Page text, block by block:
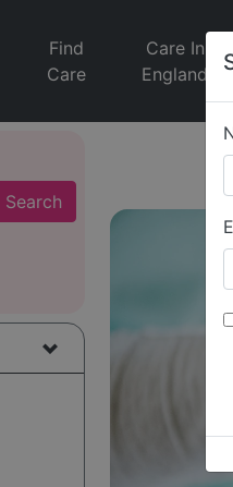
Find
Care
Care In
England
Search